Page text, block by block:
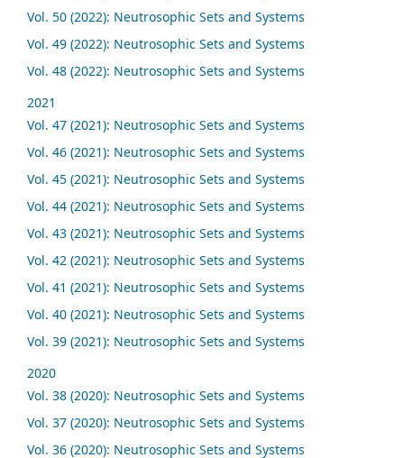
Vol. 50 (2022): Neutrosophic Sets and Systems
Vol. 49 (2022): Neutrosophic Sets and Systems
Vol. 48 (2022): Neutrosophic Sets and Systems
2021
Vol. 47 (2021): Neutrosophic Sets and Systems
Vol. 46 (2021): Neutrosophic Sets and Systems
Vol. 45 (2021): Neutrosophic Sets and Systems
Vol. 44 (2021): Neutrosophic Sets and Systems
Vol. 43 (2021): Neutrosophic Sets and Systems
Vol. 42 (2021): Neutrosophic Sets and Systems
Vol. 41 (2021): Neutrosophic Sets and Systems
Vol. 40 (2021): Neutrosophic Sets and Systems
Vol. 39 (2021): Neutrosophic Sets and Systems
2020
Vol. 38 (2020): Neutrosophic Sets and Systems
Vol. 37 (2020): Neutrosophic Sets and Systems
Vol. 36 (2020): Neutrosophic Sets and Systems